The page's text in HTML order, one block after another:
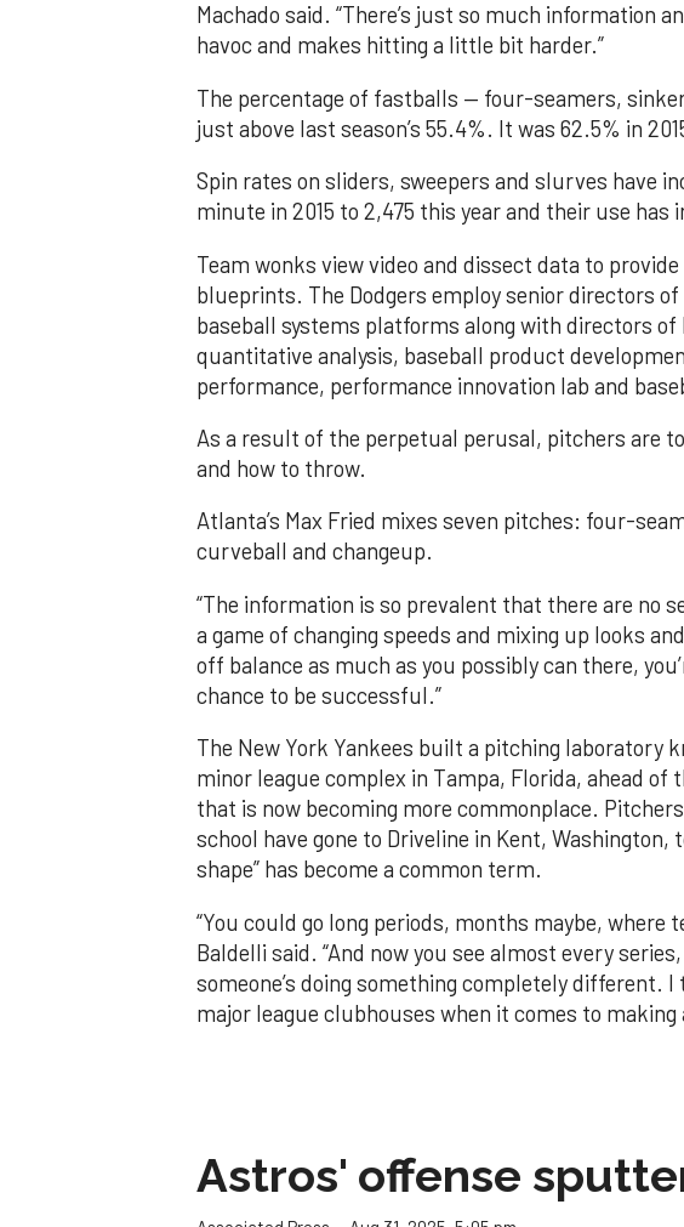
Machado said. “There’s just so much information
havoc and makes hitting a little bit harder.”
The percentage of fastballs — four-seamers,
just above last season’s 55.4%. It was 62.5% in
Spin rates on sliders, sweepers and slurves have
minute in 2015 to 2,475 this year and their use has
Team wonks view video and dissect data to
blueprints. The Dodgers employ senior directors
baseball systems platforms along with directors
quantitative analysis, baseball product
performance, performance innovation lab and
As a result of the perpetual perusal, pitchers are
and how to throw.
Atlanta’s Max Fried mixes seven pitches: four-
curveball and changeup.
“The information is so prevalent that there are no
a game of changing speeds and mixing up looks
off balance as much as you possibly can there,
chance to be successful.”
The New York Yankees built a pitching laboratory
minor league complex in Tampa, Florida, ahead of
that is now becoming more commonplace.
school have gone to Driveline in Kent,
shape” has become a common term.
“You could go long periods, months maybe, where
Baldelli said. “And now you see almost every
someone’s doing something completely different.
major league clubhouses when it comes to
Astros' offense